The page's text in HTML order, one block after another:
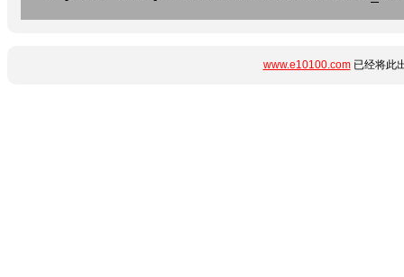
www.e10100.com已经将此